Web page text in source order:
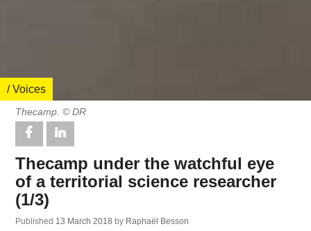
/ Voices
Thecamp. © DR
Thecamp under the watchful eye
of a territorial science researcher
(1/3)
Published 13 March 2018by Raphaël Besson